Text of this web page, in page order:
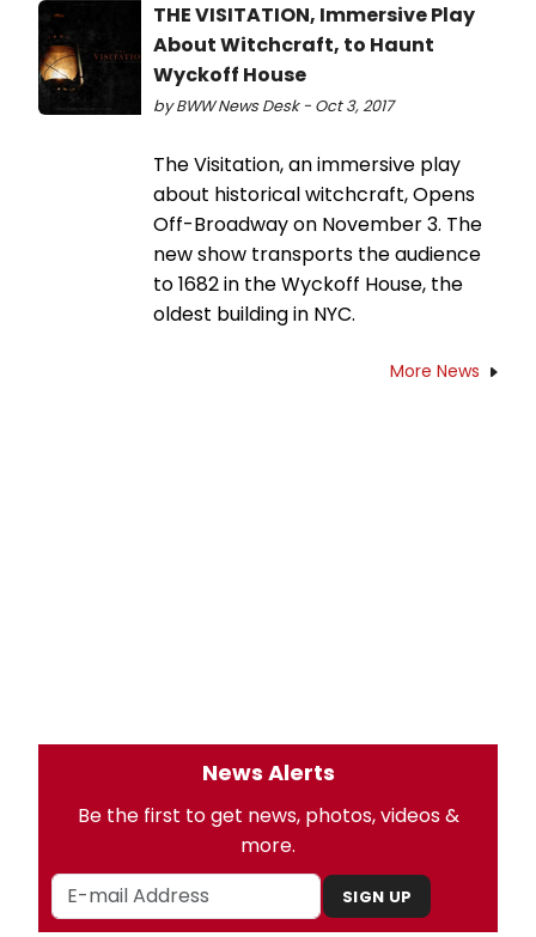
THE VISITATION, Immersive Play
About Witchcraft, to Haunt
Wyckoff House
by BWW News Desk - Oct 3, 2017
The Visitation, an immersive play
about historical witchcraft, Opens
Off-Broadway on November 3. The
new show transports the audience
to 1682 in the Wyckoff House, the
oldest building in NYC.
More News
News Alerts
Be the first to get news, photos, videos &
more.
SIGN UP